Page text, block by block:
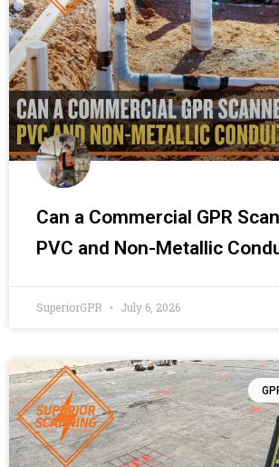
Can a Commercial GPR
PVC and Non-Metallic
SuperiorGPR July 6, 2026